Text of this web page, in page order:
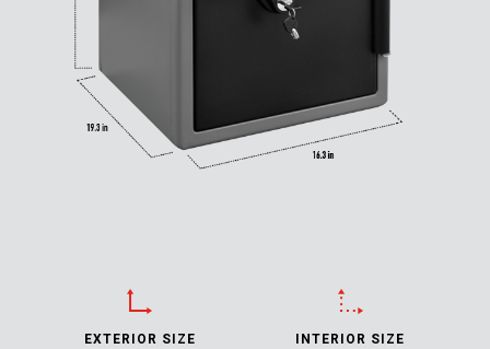
EXTERIOR SIZE INTERIOR SIZE